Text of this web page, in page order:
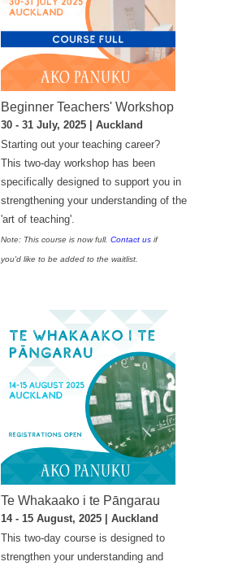
Beginner Teachers' Workshop
30 - 31 July, 2025 | Auckland
Starting out your teaching career?
This two-day workshop has been
specifically designed to support you in
strengthening your understanding of the
'art of teaching'.
Note: This course is now full. Contact us if
you'd like to be added to the waitlist.
Te Whakaako i te Pāngarau
14 - 15 August, 2025 | Auckland
This two-day course is designed to
strengthen your understanding and